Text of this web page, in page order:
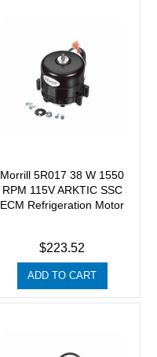
Morrill 5R017 38 W 1550
RPM 115V ARKTIC SSC
ECM Refrigeration Motor
$223.52
ADD TO CART